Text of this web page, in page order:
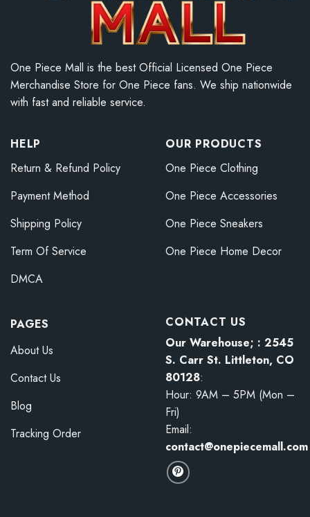
One Piece Mall is the best Official Licensed One Piece
Merchandise Store for One Piece fans. We ship nationwide
with fast and reliable service.
HELP
Return & Refund Policy
Payment Method
Shipping Policy
Term Of Service
DMCA
OUR PRODUCTS
One Piece Clothing
One Piece Accessories
One Piece Sneakers
One Piece Home Decor
PAGES
About Us
Contact Us
Blog
Tracking Order
CONTACT US
Our Warehouse; : 2545
S. Carr St. Littleton, CO
80128:
Hour: 9AM – 5PM (Mon –
Fri)
Email:
contact@onepiecemall.com